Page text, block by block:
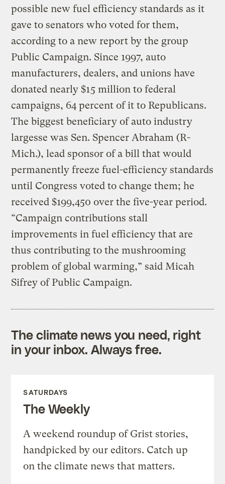
possible new fuel efficiency standards as it
gave to senators who voted for them,
according to a new report by the group
Public Campaign. Since 1997, auto
manufacturers, dealers, and unions have
donated nearly $15 million to federal
campaigns, 64 percent of it to Republicans.
The biggest beneficiary of auto industry
largesse was Sen. Spencer Abraham (R-
Mich.), lead sponsor of a bill that would
permanently freeze fuel-efficiency standards
until Congress voted to change them; he
received $199,450 over the five-year period.
“Campaign contributions stall
improvements in fuel efficiency that are
thus contributing to the mushrooming
problem of global warming,” said Micah
Sifrey of Public Campaign.
The climate news you need, right
in your inbox. Always free.
SATURDAYS
The Weekly
A weekend roundup of Grist stories,
handpicked by our editors. Catch up
on the climate news that matters.